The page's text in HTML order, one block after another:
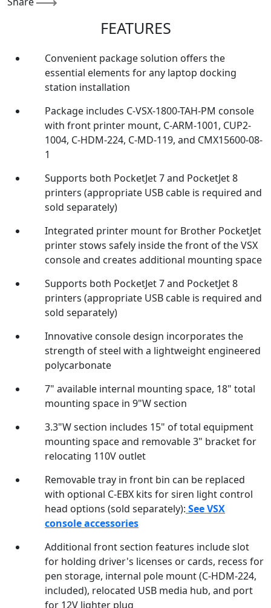
FEATURES
Convenient package solution offers the
essential elements for any laptop docking
station installation
Package includes C-VSX-1800-TAH-PM console
with front printer mount, C-ARM-1001, CUP2-
1004, C-HDM-224, C-MD-119, and CMX15600-08-
1
Supports both PocketJet 7 and PocketJet 8
printers (appropriate USB cable is required and
sold separately)
Integrated printer mount for Brother PocketJet
printer stows safely inside the front of the VSX
console and creates additional mounting space
Supports both PocketJet 7 and PocketJet 8
printers (appropriate USB cable is required and
sold separately)
Innovative console design incorporates the
strength of steel with a lightweight engineered
polycarbonate
7" available internal mounting space, 18" total
mounting space in 9"W section
3.3"W section includes 15" of total equipment
mounting space and removable 3" bracket for
relocating 110V outlet
Removable tray in front bin can be replaced
with optional C-EBX kits for siren light control
head options (sold separately): See VSX
console accessories
Additional front section features include slot
for holding driver's licenses or cards, recess for
pen storage, internal pole mount (C-HDM-224,
included), relocated USB media hub, and port
for 12V lighter plug